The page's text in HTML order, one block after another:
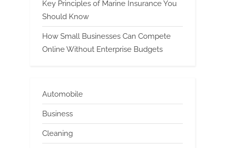
Key Principles of Marine Insurance You
Should Know
How Small Businesses Can Compete
Online Without Enterprise Budgets
Automobile
Business
Cleaning